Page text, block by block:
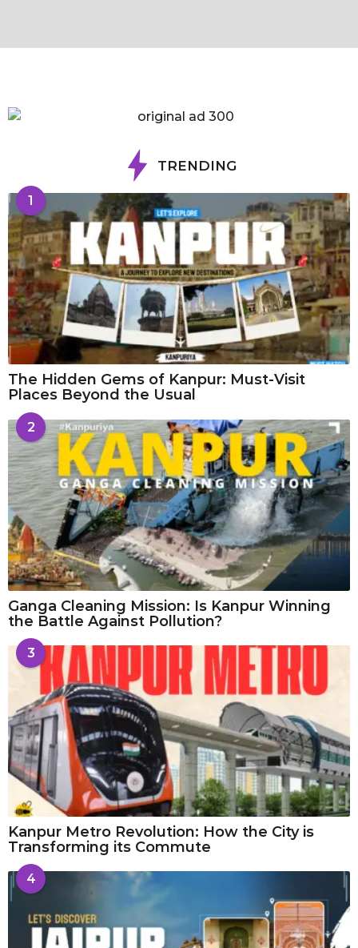
TRENDING
1
The Hidden Gems of Kanpur: Must-Visit
Places Beyond the Usual
2
Ganga Cleaning Mission: Is Kanpur Winning
the Battle Against Pollution?
3
Kanpur Metro Revolution: How the City is
Transforming its Commute
4